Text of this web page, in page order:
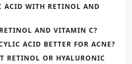
ACID WITH RETINOL AND
AND VITAMIN C?
ACID BETTER FOR ACNE?
RETINOL OR HYALURONIC